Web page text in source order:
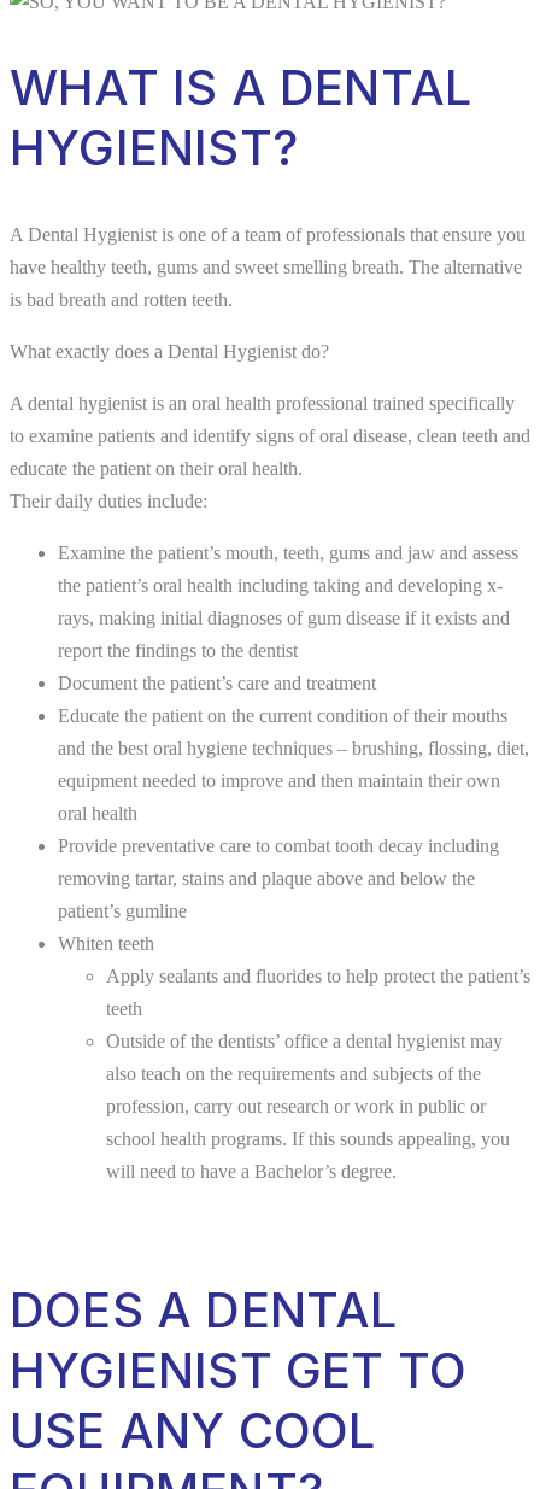
WHAT IS A DENTAL
HYGIENIST?
A Dental Hygienist is one of a team of professionals that ensure you
have healthy teeth, gums and sweet smelling breath. The alternative
is bad breath and rotten teeth.
What exactly does a Dental Hygienist do?
A dental hygienist is an oral health professional trained specifically
to examine patients and identify signs of oral disease, clean teeth and
educate the patient on their oral health.
Their daily duties include:
Examine the patient’s mouth, teeth, gums and jaw and assess
the patient’s oral health including taking and developing x-
rays, making initial diagnoses of gum disease if it exists and
report the findings to the dentist
Document the patient’s care and treatment
Educate the patient on the current condition of their mouths
and the best oral hygiene techniques – brushing, flossing, diet,
equipment needed to improve and then maintain their own
oral health
Provide preventative care to combat tooth decay including
removing tartar, stains and plaque above and below the
patient’s gumline
Whiten teeth
Apply sealants and fluorides to help protect the patient’s
teeth
Outside of the dentists’ office a dental hygienist may
also teach on the requirements and subjects of the
profession, carry out research or work in public or
school health programs. If this sounds appealing, you
will need to have a Bachelor’s degree.
DOES A DENTAL
HYGIENIST GET TO
USE ANY COOL